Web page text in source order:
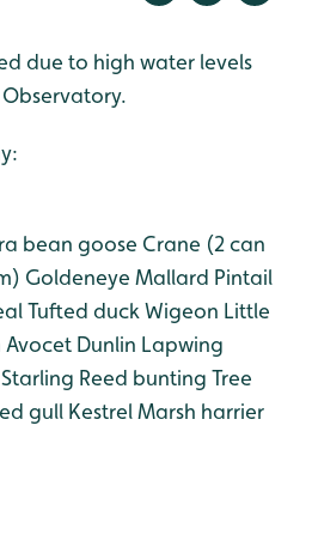
due to high water levels
bean goose Crane (2 can
Goldeneye Mallard Pintail
Tufted duck Wigeon Little
Avocet Dunlin Lapwing
Starling Reed bunting Tree
gull KestrelMarsh harrier